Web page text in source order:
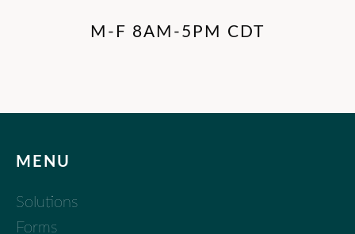
M-F 8AM-5PM CDT
MENU
Solutions
Forms